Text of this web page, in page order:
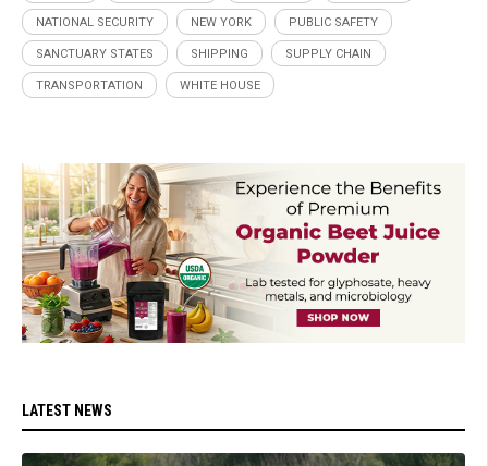
NATIONAL SECURITY NEW YORK PUBLIC SAFETY
SANCTUARY STATES SHIPPING SUPPLY CHAIN
TRANSPORTATION WHITE HOUSE
LATEST NEWS